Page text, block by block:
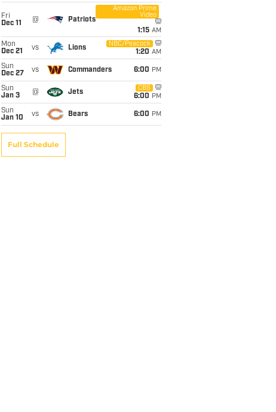
Fri
Dec 11
@ Patriots
Amazon Prime
Video
1:15 AM
Mon
Dec 21
vs Lions
NBC/Peacock
1:20 AM
Sun
Dec 27
vs Commanders 6:00 PM
Sun
Jan 3
@ Jets
CBS
6:00 PM
Sun
Jan 10
vs Bears 6:00 PM
Full Schedule